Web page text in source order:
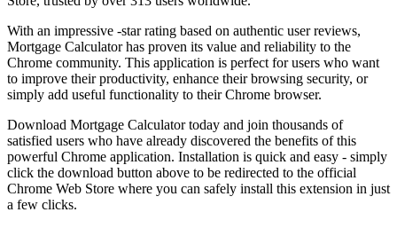
With an impressive -star rating based on authentic user reviews,
Mortgage Calculator has proven its value and reliability to the
Chrome community. This application is perfect for users who want
to improve their productivity, enhance their browsing security, or
simply add useful functionality to their Chrome browser.
Download Mortgage Calculator today and join thousands of
satisfied users who have already discovered the benefits of this
powerful Chrome application. Installation is quick and easy - simply
click the download button above to be redirected to the official
Chrome Web Store where you can safely install this extension in just
a few clicks.